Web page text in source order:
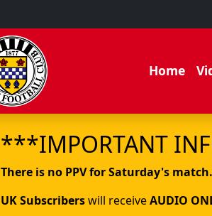
Home
***IMPORTANT
There is no PPV for Saturday's match.
UK Subscriberswill receiveAUDIO